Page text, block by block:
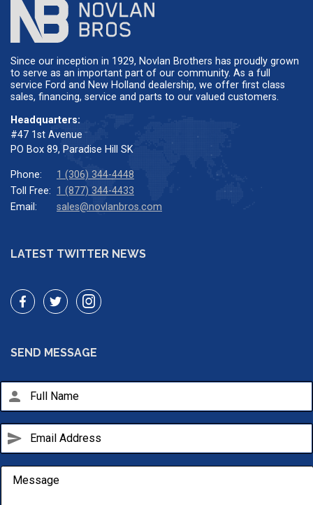
Since our inception in 1929, Novlan Brothers has proudly grown
to serve as an important part of our community. As a full
service Ford and New Holland dealership, we offer first class
sales, financing, service and parts to our valued customers.
Headquarters:
#47 1st Avenue
PO Box 89, Paradise Hill SK
Phone:
1 (306) 344-4448
Toll Free: 1 (877) 344-4433
Email:
sales@novlanbros.com
LATEST TWITTER NEWS
SEND MESSAGE
person
send